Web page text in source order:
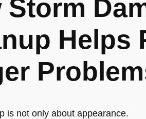
Storm
Helps
is not only about appearance.